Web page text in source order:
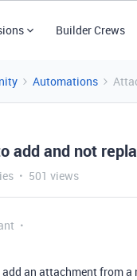
Builder Crews
Automations
add and not
501 views
an attachment from